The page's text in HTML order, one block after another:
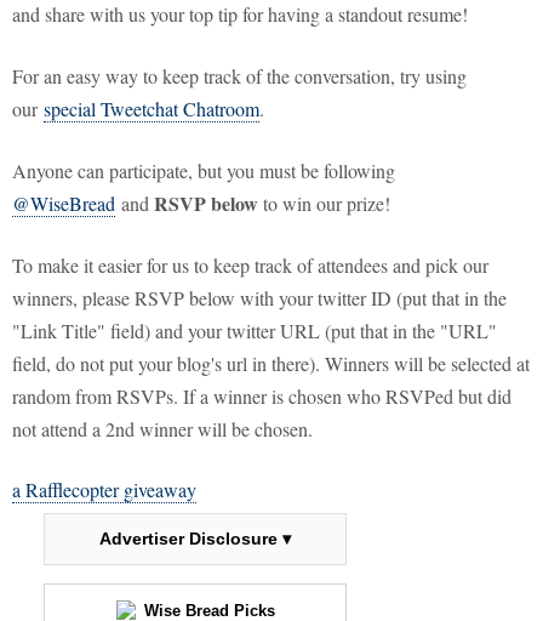
and share with us your top tip for having a standout resume!
For an easy way to keep track of the conversation, try using
ourspecial Tweetchat Chatroom.
Anyone can participate, but you must be following
@WiseBread and RSVP belowto win our prize!
To make it easier for us to keep track of attendees and pick our
winners, please RSVP below with your twitter ID (put that in the
"Link Title" field) and your twitter URL (put that in the "URL"
field, do not put your blog's url in there). Winners will be selected at
random from RSVPs. If a winner is chosen who RSVPed but did
not attend a 2nd winner will be chosen.
a Rafflecopter giveaway
Advertiser Disclosure ▾
Wise Bread Picks